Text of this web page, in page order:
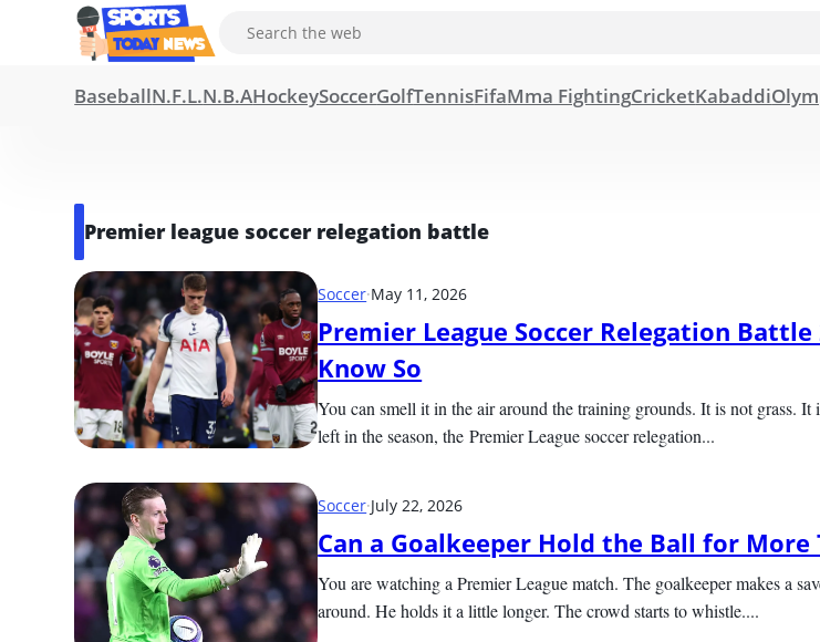
BaseballN.F.L.N.B.AHockeySoccerGolfTennisFifaMma FightingCricketKabaddi
Premier league soccer relegation battle
Soccer·May 11, 2026
Premier League Soccer Relegation Battle
Know So
You can smell it in the air around the training grounds. It is not grass.
left in the season, the Premier League soccer relegation...
Soccer·July 22, 2026
Can a Goalkeeper Hold the Ball for More
You are watching a Premier League match. The goalkeeper makes a
around. He holds it a little longer. The crowd starts to whistle....